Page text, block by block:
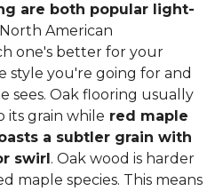
are both popular light-
American
one's better for your
style you're going for and
sees. Oak flooring usually
its grain while red maple
a subtler grain with
swirl . Oak wood is harder
maple species. This means